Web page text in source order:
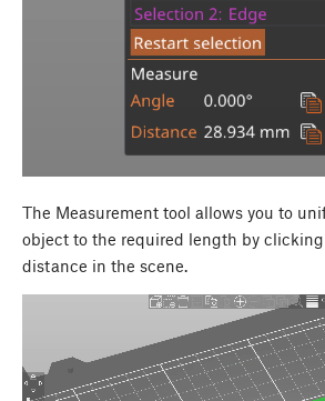
The Measurement tool allows you to
object to the required length by
distance in the scene.